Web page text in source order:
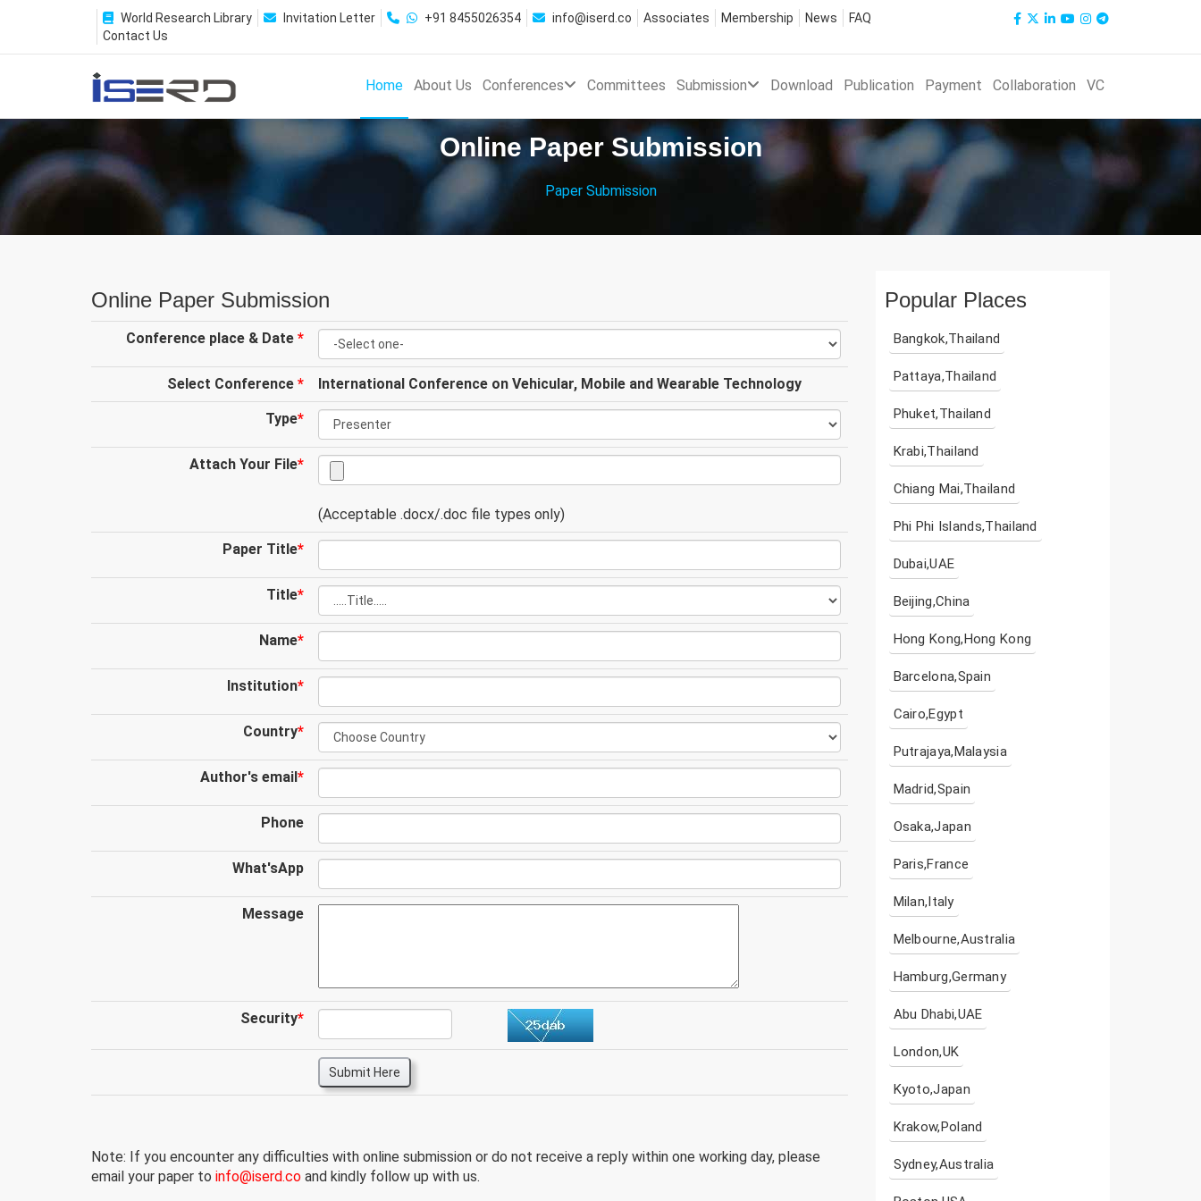
World Research Library Invitation Letter +91 8455026354 info@iserd.co Associates Membership News
FAQ
Contact Us
Home About Us Conferences Committees Submission Download Publication Payment Collaboration VC
Online Paper Submission
Paper Submission
Online Paper Submission
Conference place & Date *
Select Conference * International Conference on Vehicular, Mobile and Wearable Technology
Type*
Attach Your File*
(Acceptable .docx/.doc file types only)
Paper Title*
Title*
Name*
Institution*
Country*
Author's email*
Phone
What'sApp
Message
Security*
Submit Here
Note: If you encounter any difficulties with online submission or do not receive a reply within one working day, please
email your paper to info@iserd.co and kindly follow up with us.
Popular Places
Bangkok,Thailand
Pattaya,Thailand
Phuket,Thailand
Krabi,Thailand
Chiang Mai,Thailand
Phi Phi Islands,Thailand
Dubai,UAE
Beijing,China
Hong Kong,Hong Kong
Barcelona,Spain
Cairo,Egypt
Putrajaya,Malaysia
Madrid,Spain
Osaka,Japan
Paris,France
Milan,Italy
Melbourne,Australia
Hamburg,Germany
Abu Dhabi,UAE
London,UK
Kyoto,Japan
Krakow,Poland
Sydney,Australia